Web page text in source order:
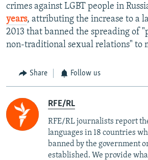
crimes against LGBT people in
years, attributing the increase to a
2013 that banned the spreading of
non-traditional sexual relations" to
Share Follow us
RFE/RL
RFE/RL journalists report
languages in 18 countries
banned by the government
established. We provide